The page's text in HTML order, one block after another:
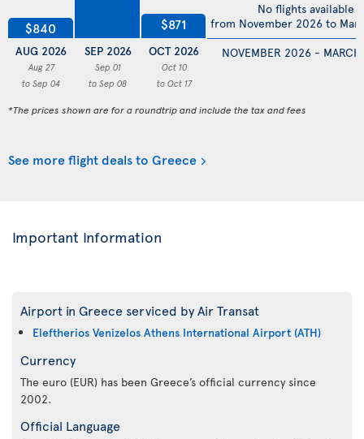
$840
AUG 2026
Aug 27
to Sep 04
SEP 2026
Sep 01
to Sep 08
$871
OCT 2026
Oct 10
to Oct 17
NOVEMBER 2026 -
No flights available
from November 2026 to
*The prices shown are for a roundtrip and include the tax and fees
See more flight deals to Greece
Important Information
Airport in Greece serviced by Air Transat
Eleftherios Venizelos Athens International Airport (ATH)
Currency
The euro (EUR) has been Greece’s official currency since
2002.
Official Language